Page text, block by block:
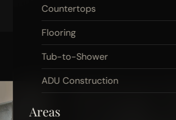
Countertops
Flooring
Tub-to-Shower
ADU Construction
Areas